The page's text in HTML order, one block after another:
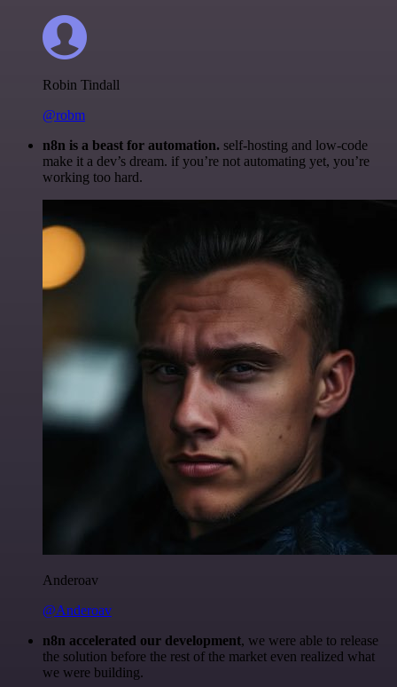
Robin Tindall
@robm
n8n is a beast for automation. self-hosting and low-code
make it a dev’s dream. if you’re not automating yet, you’re
working too hard.
Anderoav
@Anderoav
n8n accelerated our development, we were able to release
the solution before the rest of the market even realized what
we were building.